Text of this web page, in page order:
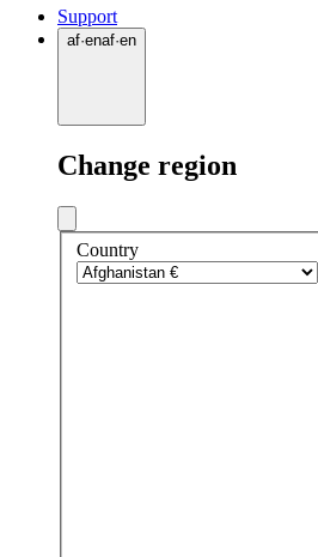
Support
af·enaf·en
Change region
Country